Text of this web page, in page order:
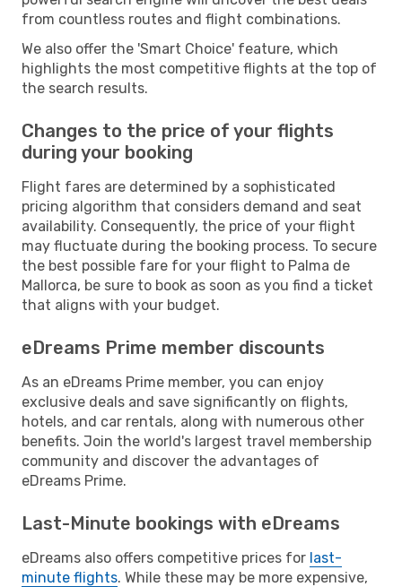
from countless routes and flight combinations.
We also offer the 'Smart Choice' feature, which
highlights the most competitive flights at the top of
the search results.
Changes to the price of your flights
during your booking
Flight fares are determined by a sophisticated
pricing algorithm that considers demand and seat
availability. Consequently, the price of your flight
may fluctuate during the booking process. To secure
the best possible fare for your flight to Palma de
Mallorca, be sure to book as soon as you find a ticket
that aligns with your budget.
eDreams Prime member discounts
As an eDreams Prime member, you can enjoy
exclusive deals and save significantly on flights,
hotels, and car rentals, along with numerous other
benefits. Join the world's largest travel membership
community and discover the advantages of
eDreams Prime.
Last-Minute bookings with eDreams
eDreams also offers competitive prices for last-
minute flights. While these may be more expensive,